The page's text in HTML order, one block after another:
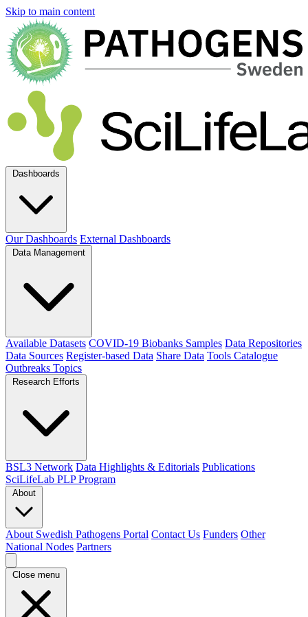
Skip to main content
Dashboards
Our Dashboards External Dashboards
Data Management
Available Datasets COVID-19 Biobanks Samples Data Repositories
Data Sources Register-based Data Share Data Tools Catalogue
Outbreaks Topics
Research Efforts
BSL3 Network Data Highlights & Editorials Publications
SciLifeLab PLP Program
About
About Swedish Pathogens Portal Contact Us Funders Other
National Nodes Partners
Close menu